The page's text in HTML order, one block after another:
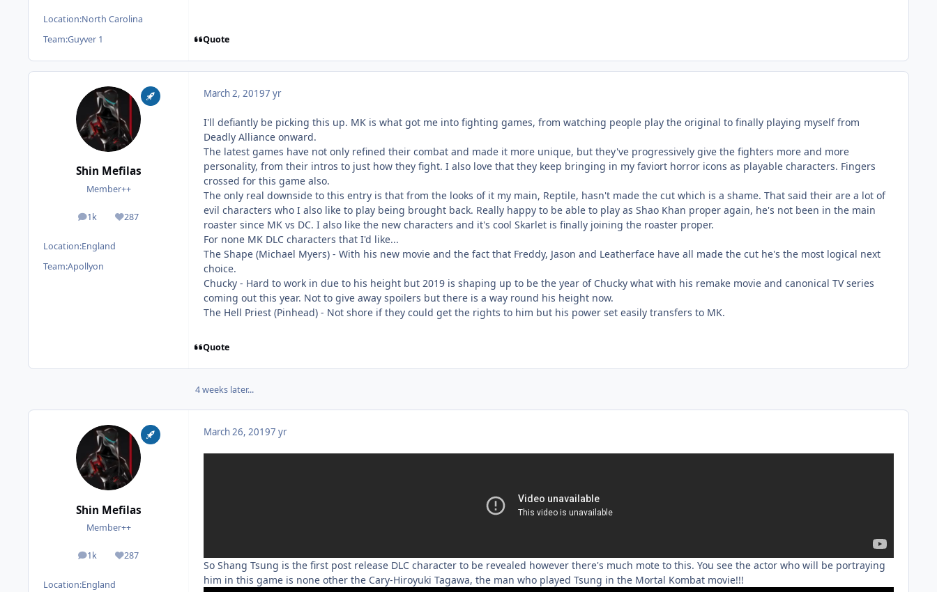
Location:North Carolina
Team:Guyver 1 Quote
Shin Mefilas
Member++
1k
posts 287
Reputation
Location:England
Team:Apollyon
March 2, 20197 yr
I'll defiantly be picking this up. MK is what got me into fighting games, from watching people play the original to finally playing myself from
Deadly Alliance onward.
The latest games have not only refined their combat and made it more unique, but they've progressively give the fighters more and more
personality, from their intros to just how they fight. I also love that they keep bringing in my faviort horror icons as playable characters. Fingers
crossed for this game also.
The only real downside to this entry is that from the looks of it my main, Reptile, hasn't made the cut which is a shame. That said their are a lot of
evil characters who I also like to play being brought back. Really happy to be able to play as Shao Khan proper again, he's not been in the main
roaster since MK vs DC. I also like the new characters and it's cool Skarlet is finally joining the roaster proper.
For none MK DLC characters that I'd like...
The Shape (Michael Myers) - With his new movie and the fact that Freddy, Jason and Leatherface have all made the cut he's the most logical next
choice.
Chucky - Hard to work in due to his height but 2019 is shaping up to be the year of Chucky what with his remake movie and canonical TV series
coming out this year. Not to give away spoilers but there is a way round his height now.
The Hell Priest (Pinhead) - Not shore if they could get the rights to him but his power set easily transfers to MK.
Quote
4 weeks later...
Shin Mefilas
Member++
1k
posts 287
Reputation
Location:England
March 26, 20197 yr
So Shang Tsung is the first post release DLC character to be revealed however there's much mote to this. You see the actor who will be portraying
him in this game is none other the Cary-Hiroyuki Tagawa, the man who played Tsung in the Mortal Kombat movie!!!